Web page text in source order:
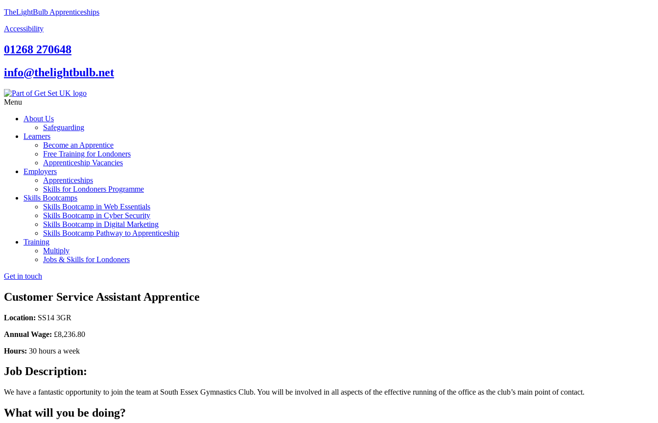
TheLightBulb Apprenticeships
Accessibility
01268 270648
info@thelightbulb.net
Menu
About Us
Safeguarding
Learners
Become an Apprentice
Free Training for Londoners
Apprenticeship Vacancies
Employers
Apprenticeships
Skills for Londoners Programme
Skills Bootcamps
Skills Bootcamp in Web Essentials
Skills Bootcamp in Cyber Security
Skills Bootcamp in Digital Marketing
Skills Bootcamp Pathway to Apprenticeship
Training
Multiply
Jobs & Skills for Londoners
Get in touch
Customer Service Assistant Apprentice
Location: SS14 3GR
Annual Wage: £8,236.80
Hours: 30 hours a week
Job Description:
We have a fantastic opportunity to join the team at South Essex Gymnastics Club. You will be involved in all aspects of the effective running of the office as the club’s main point of contact.
What will you be doing?